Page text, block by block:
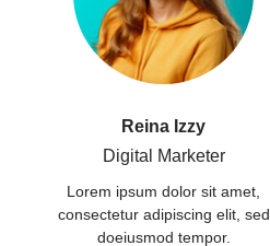
Reina Izzy
Digital Marketer
Lorem ipsum dolor sit amet,
consectetur adipiscing elit, sed
doeiusmod tempor.